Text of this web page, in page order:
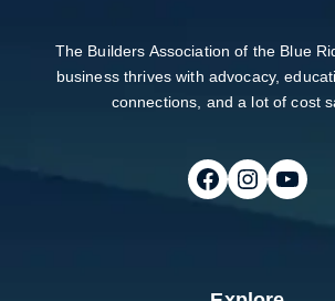
The Builders Association of the Blue
business thrives with advocacy,
connections, and a lot of cost
Follow on FacebookFollow on InstagramFollow on Youtube